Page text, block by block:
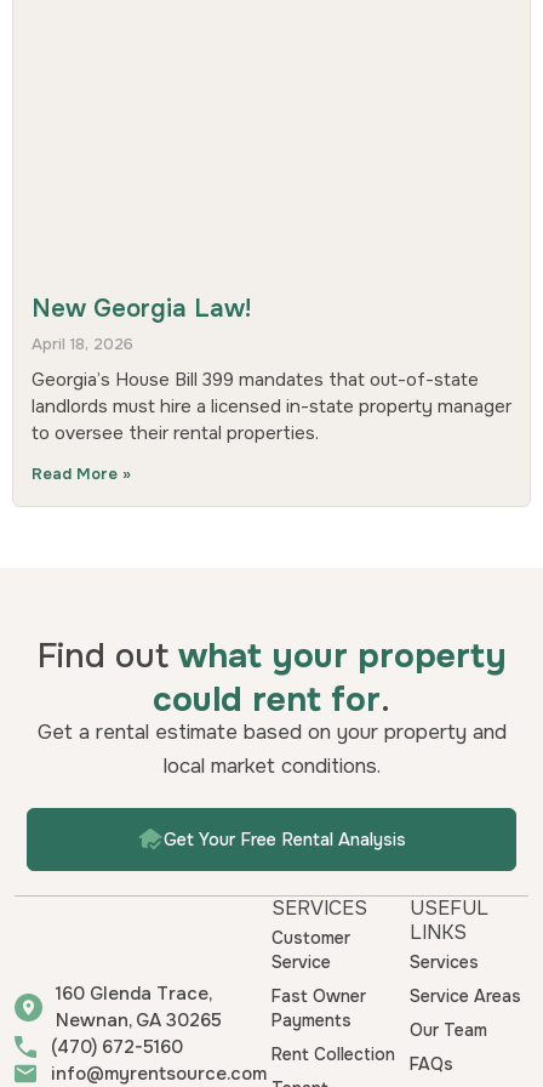
New Georgia Law!
April 18, 2026
Georgia’s House Bill 399 mandates that out-of-state
landlords must hire a licensed in-state property manager
to oversee their rental properties.
Read More »
Find out what your property
could rent for.
Get a rental estimate based on your property and
local market conditions.
Get Your Free Rental Analysis
160 Glenda Trace,
Newnan, GA 30265
(470) 672-5160
info@myrentsource.com
SERVICES
Customer
Service
Fast Owner
Payments
Rent Collection
USEFUL
LINKS
Services
Service Areas
Our Team
FAQs